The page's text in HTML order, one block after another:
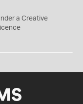
a Creative
licence